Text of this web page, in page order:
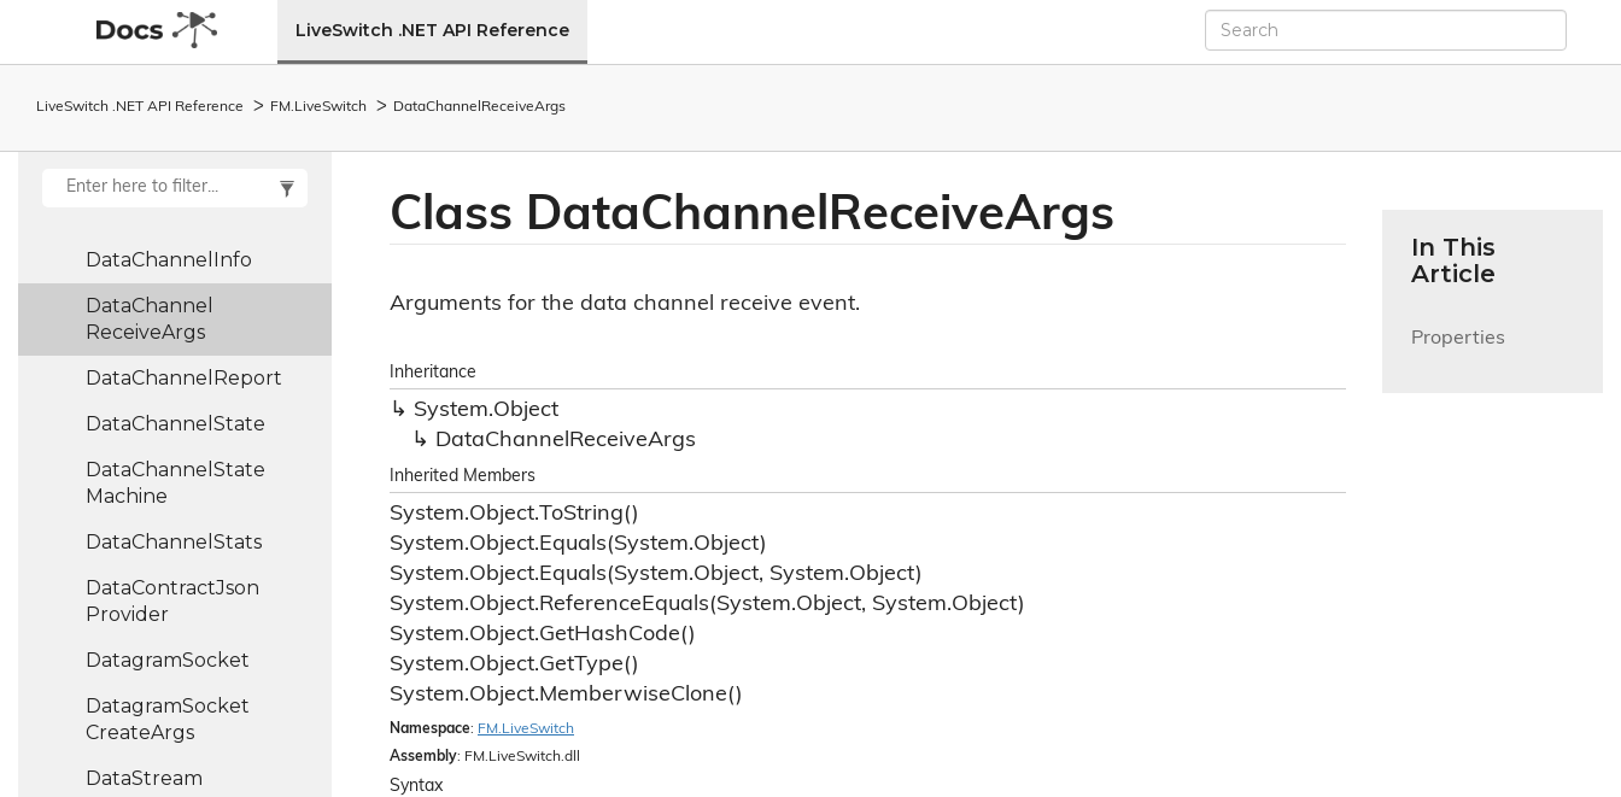
LiveSwitch .NET API Reference
LiveSwitch .NET API Reference FM. LiveSwitch DataChannel ReceiveArgs
BufferSubset
DataChannel
DataChannel
DataChannel Info
DataChannel
ReceiveArgs
DataChannel Report
DataChannel State
DataChannel State
Machine
DataChannel Stats
DataContractJson
Provider
DatagramSocket
DatagramSocket
CreateArgs
DataStream
Class DataChannelReceiveArgs
Arguments for the data channel receive event.
Inheritance
System.Object
DataChannelReceiveArgs
Inherited Members
System.Object.ToString()
System.Object.Equals(System.Object)
System.Object.Equals(System.Object, System.Object)
System.Object.ReferenceEquals(System.Object, System.Object)
System.Object.GetHashCode()
System.Object.GetType()
System.Object.MemberwiseClone()
Namespace: FM. LiveSwitch
Assembly: FM.LiveSwitch.dll
Syntax
In This
Article
Properties